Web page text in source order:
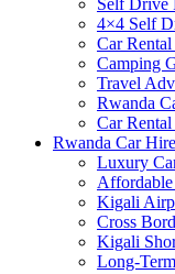
4×4 Self
Car
Camping
Travel
Rwanda
Car
Rwanda Car Hire
Luxury
Kigali
Cross
Kigali
Long-